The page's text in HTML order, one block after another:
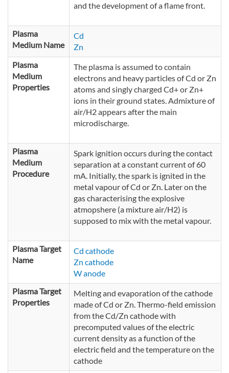
and the development of a flame front.
Plasma
Medium Name
Cd
Zn
Plasma
Medium
Properties
The plasma is assumed to contain
electrons and heavy particles of Cd or Zn
atoms and singly charged Cd+ or Zn+
ions in their ground states. Admixture of
air/H2 appears after the main
microdischarge.
Plasma
Medium
Procedure
Spark ignition occurs during the contact
separation at a constant current of 60
mA. Initially, the spark is ignited in the
metal vapour of Cd or Zn. Later on the
gas characterising the explosive
atmopshere (a mixture air/H2) is
supposed to mix with the metal vapour.
Plasma Target
Name
Cd cathode
Zn cathode
W anode
Plasma Target
Properties
Melting and evaporation of the cathode
made of Cd or Zn. Thermo-field emission
from the Cd/Zn cathode with
precomputed values of the electric
current density as a function of the
electric field and the temperature on the
cathode